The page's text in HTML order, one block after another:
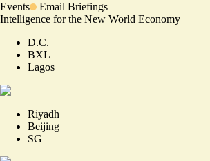
Events
Email Briefings
Intelligence for the New World Economy
D.C.
BXL
Lagos
Riyadh
Beijing
SG